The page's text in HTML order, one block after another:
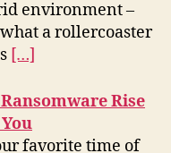
environment –
a rollercoaster
[…]
Rise
favorite time of